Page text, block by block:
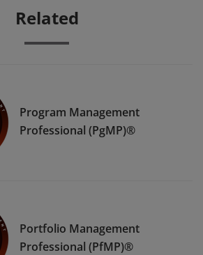
Related
Program Management
Professional (PgMP)®
Portfolio Management
Professional (PfMP)®